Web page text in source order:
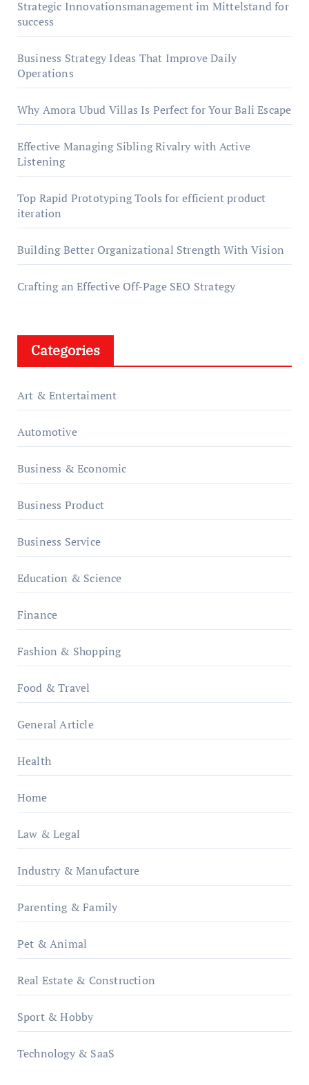
Strategic Innovationsmanagement im Mittelstand for
success
Business Strategy Ideas That Improve Daily
Operations
Why Amora Ubud Villas Is Perfect for Your Bali Escape
Effective Managing Sibling Rivalry with Active
Listening
Top Rapid Prototyping Tools for efficient product
iteration
Building Better Organizational Strength With Vision
Crafting an Effective Off-Page SEO Strategy
Categories
Art & Entertaiment
Automotive
Business & Economic
Business Product
Business Service
Education & Science
Finance
Fashion & Shopping
Food & Travel
General Article
Health
Home
Law & Legal
Industry & Manufacture
Parenting & Family
Pet & Animal
Real Estate & Construction
Sport & Hobby
Technology & SaaS